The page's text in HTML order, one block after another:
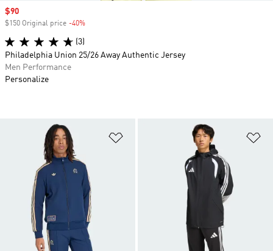
Sale price
$90
$150 Original price -40%
(3)
Philadelphia Union 25/26 Away Authentic Jersey
Men Performance
Personalize